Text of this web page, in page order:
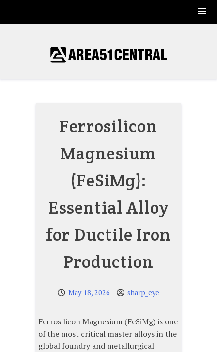
Ferrosilicon
Magnesium
(FeSiMg):
Essential Alloy
for Ductile Iron
Production
May 18, 2026 sharp_eye
Ferrosilicon Magnesium (FeSiMg) is one
of the most critical master alloys in the
global foundry and metallurgical